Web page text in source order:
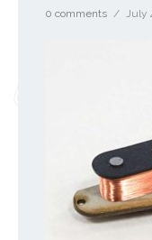
0 comments / July